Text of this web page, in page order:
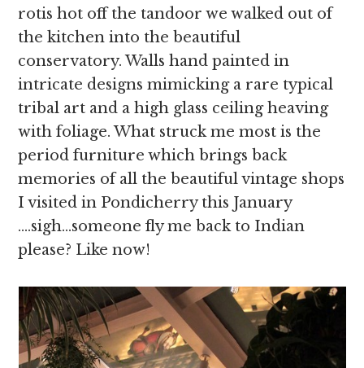
rotis hot off the tandoor we walked out of
the kitchen into the beautiful
conservatory. Walls hand painted in
intricate designs mimicking a rare typical
tribal art and a high glass ceiling heaving
with foliage. What struck me most is the
period furniture which brings back
memories of all the beautiful vintage shops
I visited in Pondicherry this January
….sigh…someone fly me back to Indian
please? Like now!